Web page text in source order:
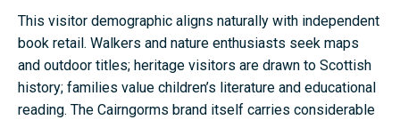
This visitor demographic aligns naturally with independent
book retail. Walkers and nature enthusiasts seek maps
and outdoor titles; heritage visitors are drawn to Scottish
history; families value children’s literature and educational
reading. The Cairngorms brand itself carries considerable